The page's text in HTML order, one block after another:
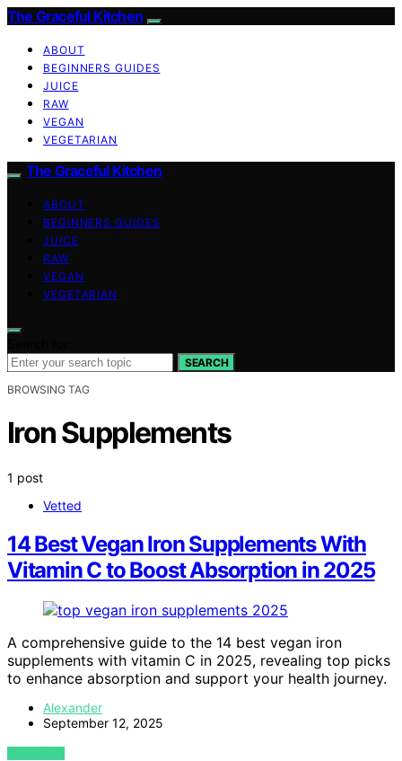
The Graceful Kitchen
ABOUT
BEGINNERS GUIDES
JUICE
RAW
VEGAN
VEGETARIAN
The Graceful Kitchen
ABOUT
BEGINNERS GUIDES
JUICE
RAW
VEGAN
VEGETARIAN
SEARCH
BROWSING TAG
Iron Supplements
1 post
Vetted
14 Best Vegan Iron Supplements With
Vitamin C to Boost Absorption in 2025
A comprehensive guide to the 14 best vegan iron
supplements with vitamin C in 2025, revealing top picks
to enhance absorption and support your health journey.
Alexander
September 12, 2025
VIEW POST